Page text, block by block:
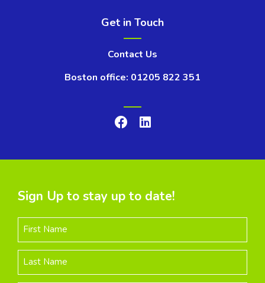
Get in Touch
Contact Us
Boston office: 01205 822 351
Sign Up to stay up to date!
First Name
Last Name